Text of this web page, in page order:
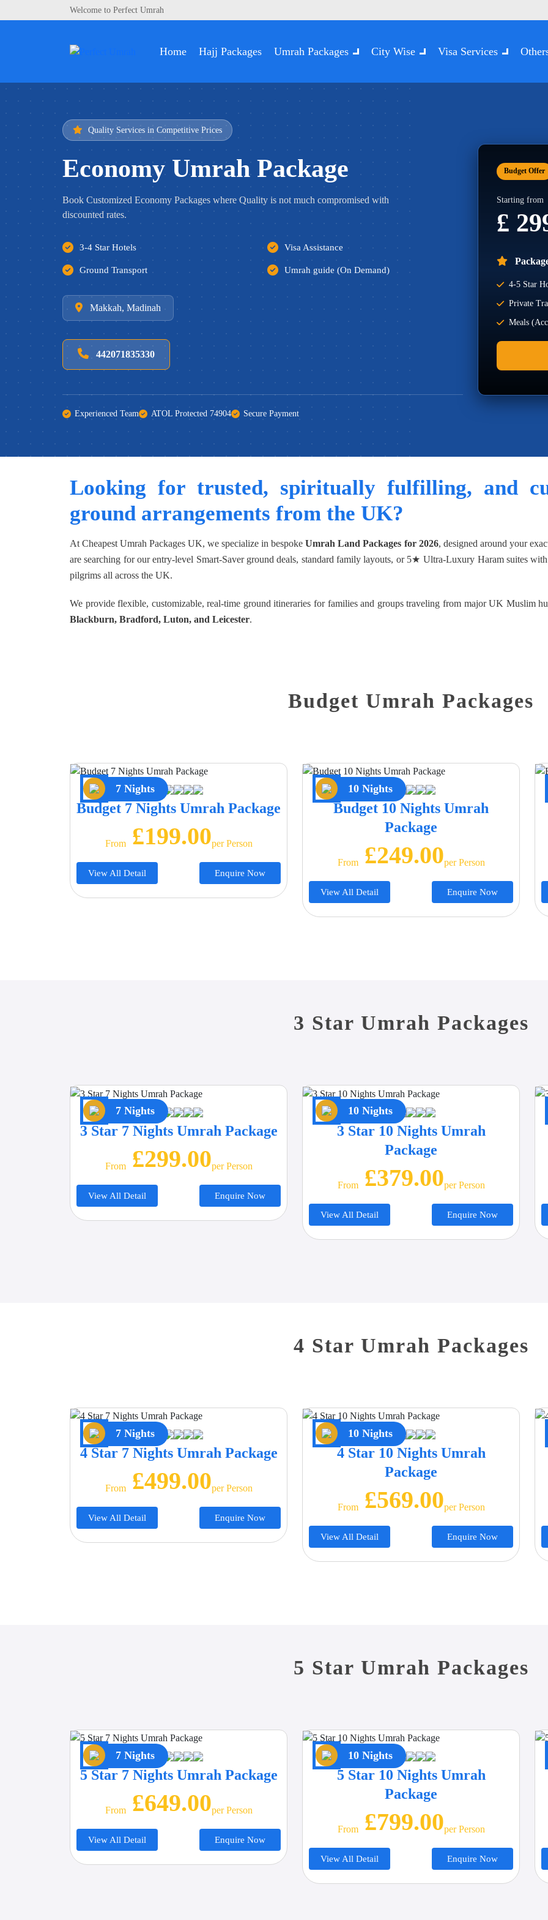
Welcome to Perfect Umrah
Home Hajj Packages Umrah Packages City Wise Visa Services
Quality Services in Competitive Prices
Economy Umrah Package
Book Customized Economy Packages where Quality is not much compromised with
discounted rates.
3-4 Star Hotels Visa Assistance
Ground Transport Umrah guide (On Demand)
Makkah, Madinah
442071835330
Experienced Team ATOL Protected 74904 Secure Payment
Budget Offer
Starting from
£
4-5 Star
Private
Meals
Looking for trusted, spiritually fulfilling, and
ground arrangements from the UK?
At Cheapest Umrah Packages UK, we specialize in bespokeUmrah Land Packages for 2026, designed around your
are searching for our entry-level Smart-Saver ground deals, standard family layouts, or 5★ Ultra-Luxury Haram suites
pilgrims all across the UK.
We provide flexible, customizable, real-time ground itineraries for families and groups traveling from major UK Muslim
Blackburn, Bradford, Luton, and Leicester.
Budget Umrah Packages
7 Nights
Budget 7 Nights Umrah Package
From£199.00Per Person
View All Detail Enquire Now
10 Nights
Budget 10 Nights Umrah
Package
From£249.00Per Person
View All Detail Enquire Now
3 Star Umrah Packages
7 Nights
3 Star 7 Nights Umrah Package
From£299.00Per Person
View All Detail Enquire Now
10 Nights
3 Star 10 Nights Umrah
Package
From£379.00Per Person
View All Detail Enquire Now
4 Star Umrah Packages
7 Nights
4 Star 7 Nights Umrah Package
From£499.00Per Person
View All Detail Enquire Now
10 Nights
4 Star 10 Nights Umrah
Package
From£569.00Per Person
View All Detail Enquire Now
5 Star Umrah Packages
7 Nights
5 Star 7 Nights Umrah Package
From£649.00Per Person
View All Detail Enquire Now
10 Nights
5 Star 10 Nights Umrah
Package
From£799.00Per Person
View All Detail Enquire Now